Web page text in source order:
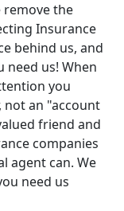
remove the
Insurance
behind us, and
us! When
you
not an "account
friend and
companies
agent can. We
need us